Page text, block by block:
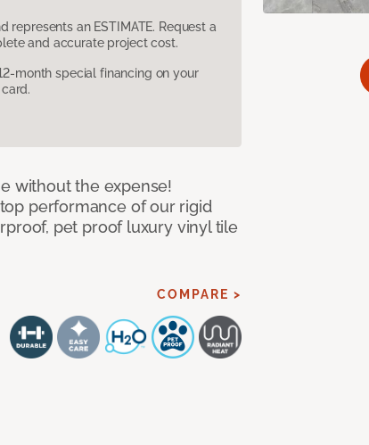
represents an ESTIMATE. Request a
and accurate project cost.
month special financing on your
without the expense!
performance of our rigid
pet proof luxury vinyl tile
COMPARE >